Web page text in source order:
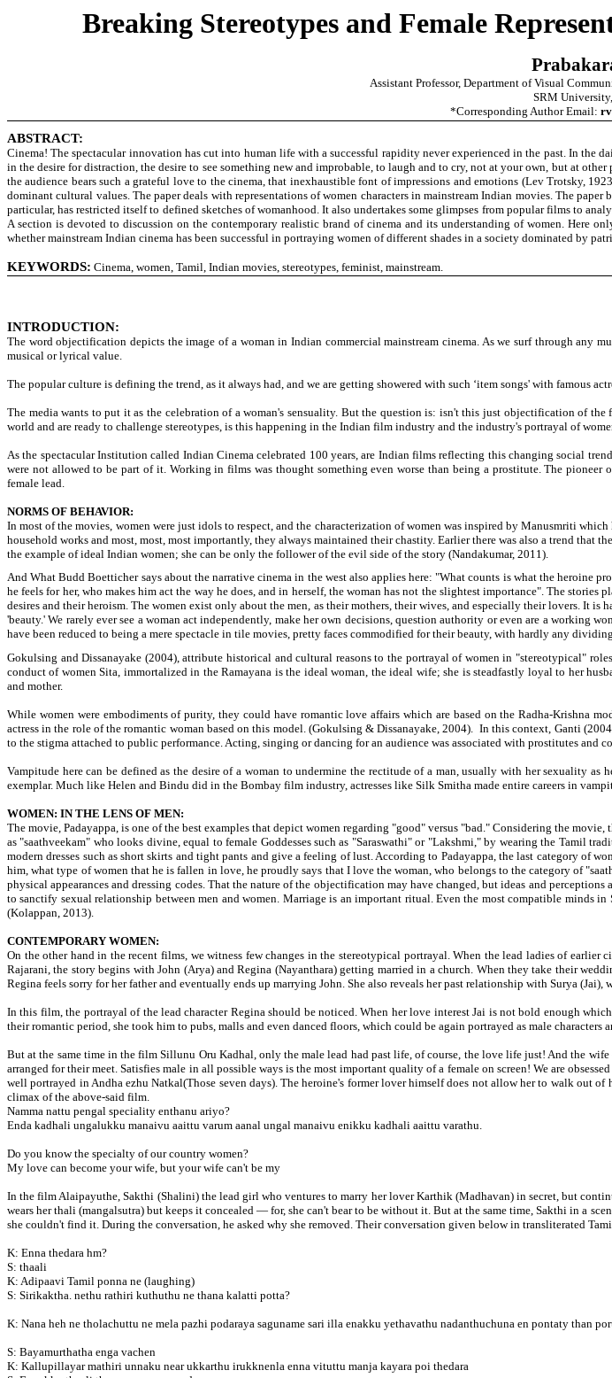
Breaking Stereotypes and Female
Assistant Professor, Department of Visual
SRM
*Corresponding Author Email:
ABSTRACT:
Cinema! The spectacular innovation has cut into human life with a successful rapidity never experienced in the past. In the
in the desire for distraction, the desire to see something new and improbable, to laugh and to cry, not at your own, but at
the audience bears such a grateful love to the cinema, that inexhaustible font of impressions and emotions (Lev Trotsky,
dominant cultural values. The paper deals with representations of women characters in mainstream Indian movies. The
particular, has restricted itself to defined sketches of womanhood. It also undertakes some glimpses from popular films to
A section is devoted to discussion on the contemporary realistic brand of cinema and its understanding of women. Here
whether mainstream Indian cinema has been successful in portraying women of different shades in a society dominated by
KEYWORDS: Cinema, women, Tamil, Indian movies, stereotypes, feminist, mainstream.
INTRODUCTION:
The word objectification depicts the image of a woman in Indian commercial mainstream cinema. As we surf through any
musical or lyrical value.
The popular culture is defining the trend, as it always had, and we are getting showered with such ‘item songs' with famous
The media wants to put it as the celebration of a woman's sensuality. But the question is: isn't this just objectification of
world and are ready to challenge stereotypes, is this happening in the Indian film industry and the industry's portrayal of
As the spectacular Institution called Indian Cinema celebrated 100 years, are Indian films reflecting this changing social
were not allowed to be part of it. Working in films was thought something even worse than being a prostitute. The
female lead.
NORMS OF BEHAVIOR:
In most of the movies, women were just idols to respect, and the characterization of women was inspired by Manusmriti
household works and most, most, most importantly, they always maintained their chastity. Earlier there was also a trend
the example of ideal Indian women; she can be only the follower of the evil side of the story (Nandakumar, 2011).
And What Budd Boetticher says about the narrative cinema in the west also applies here: "What counts is what the heroine
he feels for her, who makes him act the way he does, and in herself, the woman has not the slightest importance". The
desires and their heroism. The women exist only about the men, as their mothers, their wives, and especially their lovers. It
'beauty.' We rarely ever see a woman act independently, make her own decisions, question authority or even are a working
have been reduced to being a mere spectacle in tile movies, pretty faces commodified for their beauty, with hardly any
Gokulsing and Dissanayake (2004), attribute historical and cultural reasons to the portrayal of women in "stereotypical"
conduct of women Sita, immortalized in the Ramayana is the ideal woman, the ideal wife; she is steadfastly loyal to her
and mother.
While women were embodiments of purity, they could have romantic love affairs which are based on the Radha-Krishna
actress in the role of the romantic woman based on this model. (Gokulsing & Dissanayake, 2004). In this context, Ganti
to the stigma attached to public performance. Acting, singing or dancing for an audience was associated with prostitutes and
Vampitude here can be defined as the desire of a woman to undermine the rectitude of a man, usually with her sexuality
exemplar. Much like Helen and Bindu did in the Bombay film industry, actresses like Silk Smitha made entire careers in
WOMEN: IN THE LENS OF MEN:
The movie, Padayappa, is one of the best examples that depict women regarding "good" versus "bad." Considering the
as "saathveekam" who looks divine, equal to female Goddesses such as "Saraswathi" or "Lakshmi," by wearing the Tamil
modern dresses such as short skirts and tight pants and give a feeling of lust. According to Padayappa, the last category
him, what type of women that he is fallen in love, he proudly says that I love the woman, who belongs to the category of
physical appearances and dressing codes. That the nature of the objectification may have changed, but ideas and
to sanctify sexual relationship between men and women. Marriage is an important ritual. Even the most compatible minds
(Kolappan, 2013).
CONTEMPORARY WOMEN:
On the other hand in the recent films, we witness few changes in the stereotypical portrayal. When the lead ladies of
Rajarani, the story begins with John (Arya) and Regina (Nayanthara) getting married in a church. When they take their
Regina feels sorry for her father and eventually ends up marrying John. She also reveals her past relationship with Surya
In this film, the portrayal of the lead character Regina should be noticed. When her love interest Jai is not bold enough
their romantic period, she took him to pubs, malls and even danced floors, which could be again portrayed as male characters
But at the same time in the film Sillunu Oru Kadhal, only the male lead had past life, of course, the love life just! And the
arranged for their meet. Satisfies male in all possible ways is the most important quality of a female on screen! We are
well portrayed in Andha ezhu Natkal(Those seven days). The heroine's former lover himself does not allow her to walk out
climax of the above-said film.
Namma nattu pengal speciality enthanu ariyo?
Enda kadhali ungalukku manaivu aaittu varum aanal ungal manaivu enikku kadhali aaittu varathu.
Do you know the specialty of our country women?
My love can become your wife, but your wife can't be my
In the film Alaipayuthe, Sakthi (Shalini) the lead girl who ventures to marry her lover Karthik (Madhavan) in secret, but
wears her thali (mangalsutra) but keeps it concealed — for, she can't bear to be without it. But at the same time, Sakthi in a
she couldn't find it. During the conversation, he asked why she removed. Their conversation given below in transliterated
K: Enna thedara hm?
S: thaali
K: Adipaavi Tamil ponna ne (laughing)
S: Sirikaktha. nethu rathiri kuthuthu ne thana kalatti potta?
K: Nana heh ne tholachuttu ne mela pazhi podaraya saguname sari illa enakku yethavathu nadanthuchuna en pontaty than
S: Bayamurthatha enga vachen
K: Kallupillayar mathiri unnaku near ukkarthu irukknenla enna vituttu manja kayara poi thedara